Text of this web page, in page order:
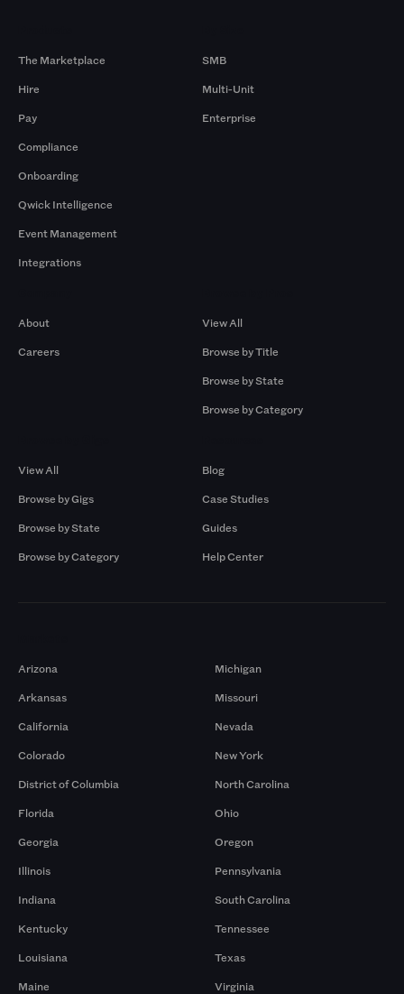
The Marketplace
Hire
Pay
Compliance
Onboarding
Qwick Intelligence
Event Management
Integrations
SMB
Multi-Unit
Enterprise
About
Careers
View All
Browse by Title
Browse by State
Browse by Category
View All
Browse by Gigs
Browse by State
Browse by Category
Blog
Case Studies
Guides
Help Center
Arizona
Arkansas
California
Colorado
District of Columbia
Florida
Georgia
Illinois
Indiana
Kentucky
Louisiana
Maine
Michigan
Missouri
Nevada
New York
North Carolina
Ohio
Oregon
Pennsylvania
South Carolina
Tennessee
Texas
Virginia